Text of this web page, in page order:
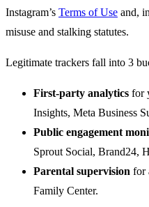
Instagram’s Terms of Use and,
misuse and stalking statutes.
Legitimate trackers fall into 3
First-party analytics for
Insights, Meta Business
Public engagement
Sprout Social, Brand24,
Parental supervision for
Family Center.